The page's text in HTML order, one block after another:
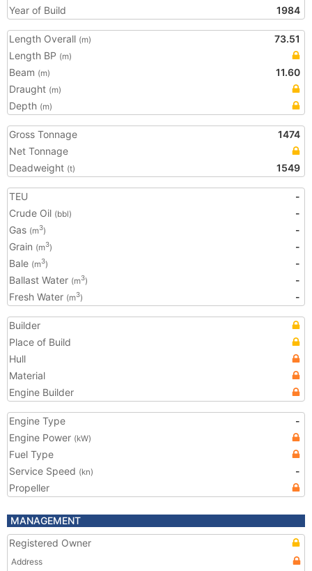
Year of Build
1984
Length Overall (m)
73.51
Length BP (m)
Beam (m)
11.60
Draught (m)
Depth (m)
Gross Tonnage
1474
Net Tonnage
Deadweight (t) 1549
TEU
-
Crude Oil (bbl)
-
Gas (m3)
-
Grain (m3)
-
Bale (m3)
-
Ballast Water (m3)
-
Fresh Water (m3) -
Builder
Place of Build
Hull
Material
Engine Builder
Engine Type
-
Engine Power (kW)
Fuel Type
Service Speed (kn)
-
Propeller
MANAGEMENT
Registered Owner
Address